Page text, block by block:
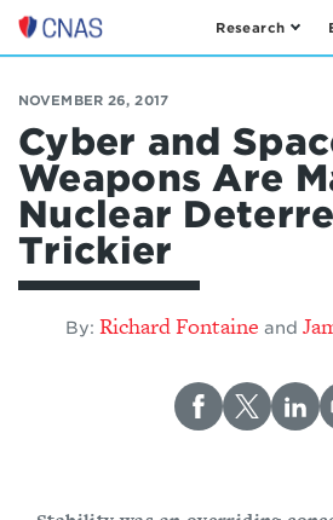
Center
a
New
American
Security
Research
NOVEMBER 26, 2017
Cyber and
Weapons Are
Nuclear
Trickier
By: Richard Fontaine and